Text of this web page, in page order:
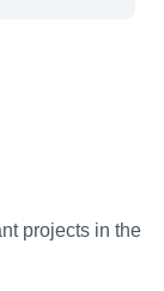
projects in the